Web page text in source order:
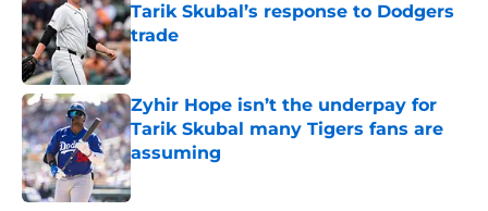
Tarik Skubal’s response to Dodgers
trade
Published by on Invalid Date
Zyhir Hope isn’t the underpay for
Tarik Skubal many Tigers fans are
assuming
Published by on Invalid Date